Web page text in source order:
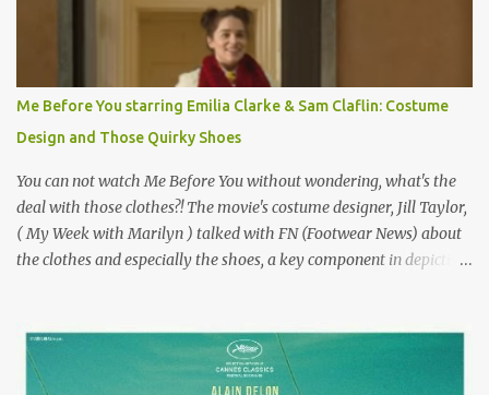
famous movie musical? Takes place in Paris during the Belle
Epoque? Won 9 Oscars? Starred Leslie Caron and Louis Jourdan?
Vincent Minelli directed? " " Hmmm" he nods, a shrugging respect
for the director, meaning maybe he'll watch it with me one day
especially as he's also curious about the Belle Epoque and wouldn't
mind going back to Paris and getting a...
Me Before You starring Emilia Clarke & Sam Claflin: Costume
Design and Those Quirky Shoes
You can not watch Me Before You without wondering, what's the
deal with those clothes?! The movie's costume designer, Jill Taylor,
( My Week with Marilyn ) talked with FN (Footwear News) about
the clothes and especially the shoes, a key component in depicting
for her money, and that being the case, where is she getting the
budget for this quirky wardrobe? The shoes—I get it, they are
adorable and I fully expect to see a slew of young women wearing